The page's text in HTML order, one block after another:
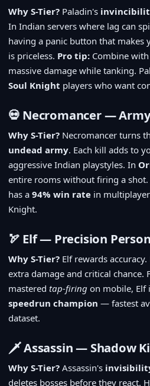
Why S-Tier?Paladin's
In Indian servers where lag can
having a panic button that makes
is priceless. Pro tip:Combine with
massive damage while tanking.
Soul Knight players who want
💀 Necromancer —
Why S-Tier?Necromancer turns
undead army. Each kill adds to
aggressive Indian playstyles. In
entire rooms without firing a shot.
has a 94% win ratein
Knight.
🏹 Elf — Precision
Why S-Tier?Elf rewards accuracy.
extra damage and critical chance.
mastered tap-firingon mobile, Elf
speedrun champion — fastest
dataset.
🗡️ Assassin — Shadow
Why S-Tier?Assassin's
deletes bosses before they react.